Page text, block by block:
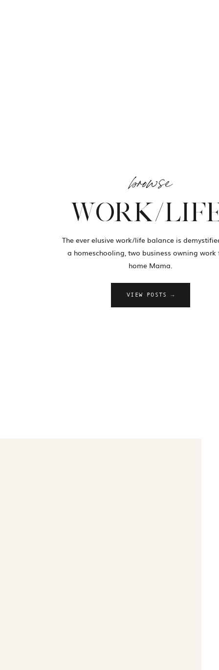
browse
WORK/
The ever elusive work/life balance is
a homeschooling, two business owning work
home Mama.
VIEW POSTS →